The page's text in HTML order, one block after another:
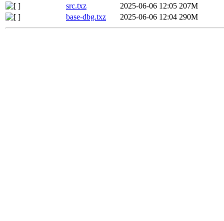
src.txz
2025-06-06 12:05 207M
base-dbg.txz
2025-06-06 12:04 290M